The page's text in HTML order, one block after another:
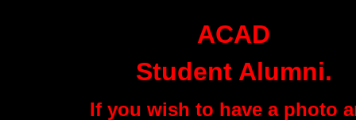
ACAD
Student Alumni.
If you wish to have a photo